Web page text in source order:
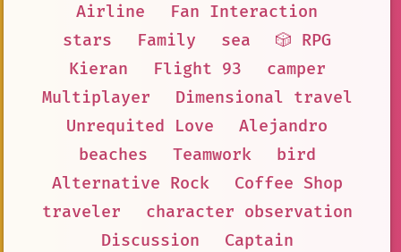
Airline
Fan Interaction
stars
Family sea
🎲 RPG
Kieran
Flight 93
camper
Multiplayer
Dimensional travel
Unrequited Love
Alejandro
beaches
Teamwork
bird
Alternative Rock
Coffee Shop
traveler
character observation
Discussion
Captain